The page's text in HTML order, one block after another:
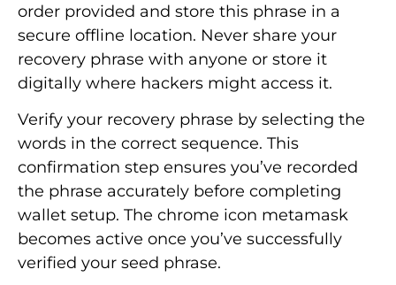
order provided and store this phrase in a
secure offline location. Never share your
recovery phrase with anyone or store it
digitally where hackers might access it.
Verify your recovery phrase by selecting the
words in the correct sequence. This
confirmation step ensures you’ve recorded
the phrase accurately before completing
wallet setup. The chrome icon metamask
becomes active once you’ve successfully
verified your seed phrase.